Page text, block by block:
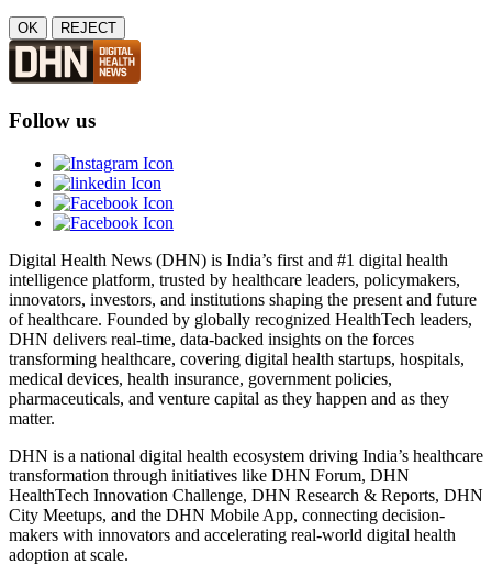
OK REJECT
Follow us
Digital Health News (DHN) is India’s first and #1 digital health
intelligence platform, trusted by healthcare leaders, policymakers,
innovators, investors, and institutions shaping the present and future
of healthcare. Founded by globally recognized HealthTech leaders,
DHN delivers real-time, data-backed insights on the forces
transforming healthcare, covering digital health startups, hospitals,
medical devices, health insurance, government policies,
pharmaceuticals, and venture capital as they happen and as they
matter.
DHN is a national digital health ecosystem driving India’s healthcare
transformation through initiatives like DHN Forum, DHN
HealthTech Innovation Challenge, DHN Research & Reports, DHN
City Meetups, and the DHN Mobile App, connecting decision-
makers with innovators and accelerating real-world digital health
adoption at scale.